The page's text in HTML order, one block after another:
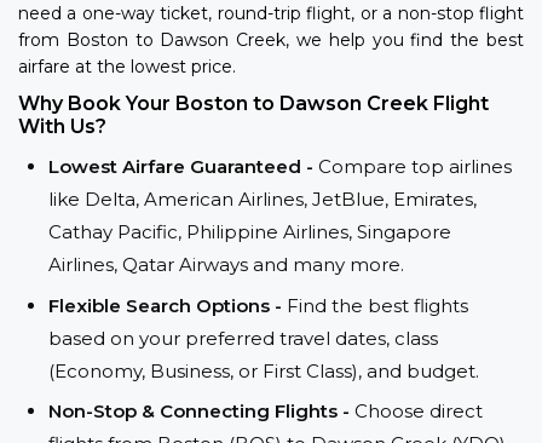
need a one-way ticket, round-trip flight, or a non-stop flight
from Boston to Dawson Creek, we help you find the best
airfare at the lowest price.
Why Book Your Boston to Dawson Creek Flight
With Us?
Lowest Airfare Guaranteed - Compare top airlines
like Delta, American Airlines, JetBlue, Emirates,
Cathay Pacific, Philippine Airlines, Singapore
Airlines, Qatar Airways and many more.
Flexible Search Options - Find the best flights
based on your preferred travel dates, class
(Economy, Business, or First Class), and budget.
Non-Stop & Connecting Flights - Choose direct